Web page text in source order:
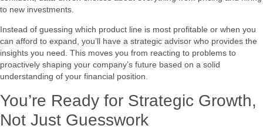
to new investments.
Instead of guessing which product line is most profitable or when you
can afford to expand, you’ll have a strategic advisor who provides the
insights you need. This moves you from reacting to problems to
proactively shaping your company’s future based on a solid
understanding of your financial position.
You’re Ready for Strategic Growth,
Not Just Guesswork